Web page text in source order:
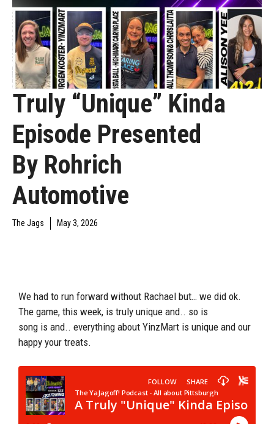
Truly “Unique” Kinda
Episode Presented
By Rohrich
Automotive
The Jags May 3, 2026
We had to run forward without Rachael but… we did ok.
The game, this week, is truly unique and.. so is
song is and.. everything about YinzMart is unique and our
happy your treats.